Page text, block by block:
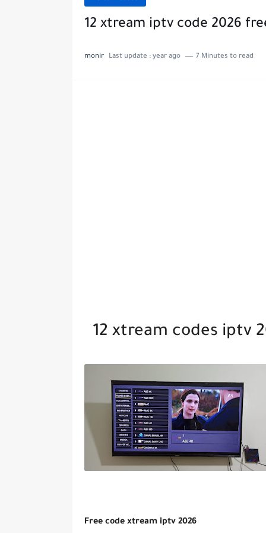
12 xtream iptv code 2026
monir Last update : year ago 7 Minutes to read
12 xtream codes iptv
Free code xtream iptv 2026